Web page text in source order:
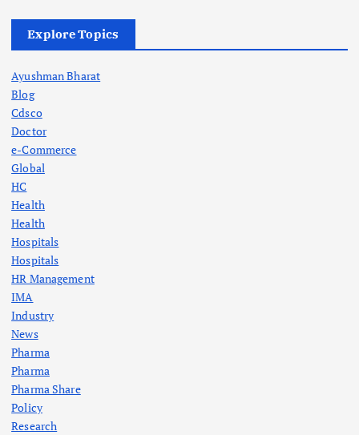
Explore Topics
Ayushman Bharat
Blog
Cdsco
Doctor
e-Commerce
Global
HC
Health
Health
Hospitals
Hospitals
HR Management
IMA
Industry
News
Pharma
Pharma
Pharma Share
Policy
Research